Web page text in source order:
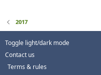
2017
Toggle light/dark mode
Contact us
Terms & rules